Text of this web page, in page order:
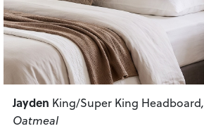
Jayden King/Super King Headboard,
Oatmeal